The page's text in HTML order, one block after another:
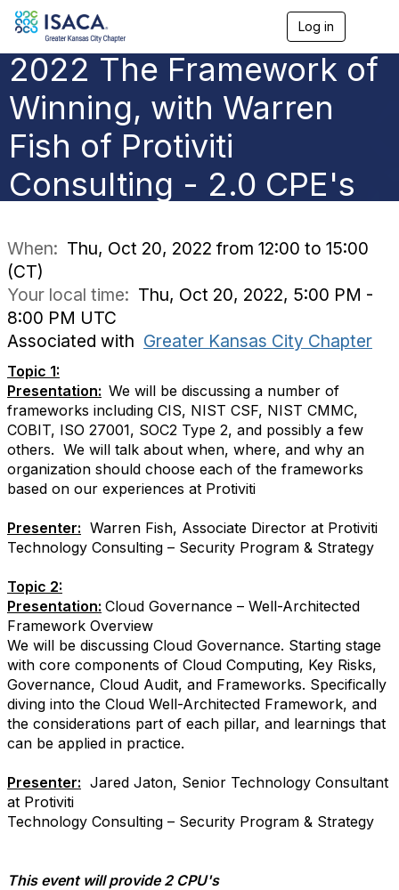
Log in
g
a
2022 The Framework of
Winning, with Warren
Fish of Protiviti
Consulting - 2.0 CPE's
When: Thu, Oct 20, 2022 from 12:00 to 15:00
(CT)
Your local time: Thu, Oct 20, 2022, 5:00 PM -
8:00 PM UTC
Associated with Greater Kansas City Chapter
Topic 1:
Presentation: We will be discussing a number of
frameworks including CIS, NIST CSF, NIST CMMC,
COBIT, ISO 27001, SOC2 Type 2, and possibly a few
others. We will talk about when, where, and why an
organization should choose each of the frameworks
based on our experiences at Protiviti
Presenter: Warren Fish, Associate Director at Protiviti
Technology Consulting – Security Program & Strategy
Topic 2:
Presentation: Cloud Governance – Well-Architected
Framework Overview
We will be discussing Cloud Governance. Starting stage
with core components of Cloud Computing, Key Risks,
Governance, Cloud Audit, and Frameworks. Specifically
diving into the Cloud Well-Architected Framework, and
the considerations part of each pillar, and learnings that
can be applied in practice.
Presenter: Jared Jaton, Senior Technology Consultant
at Protiviti
Technology Consulting – Security Program & Strategy
This event will provide 2 CPU's